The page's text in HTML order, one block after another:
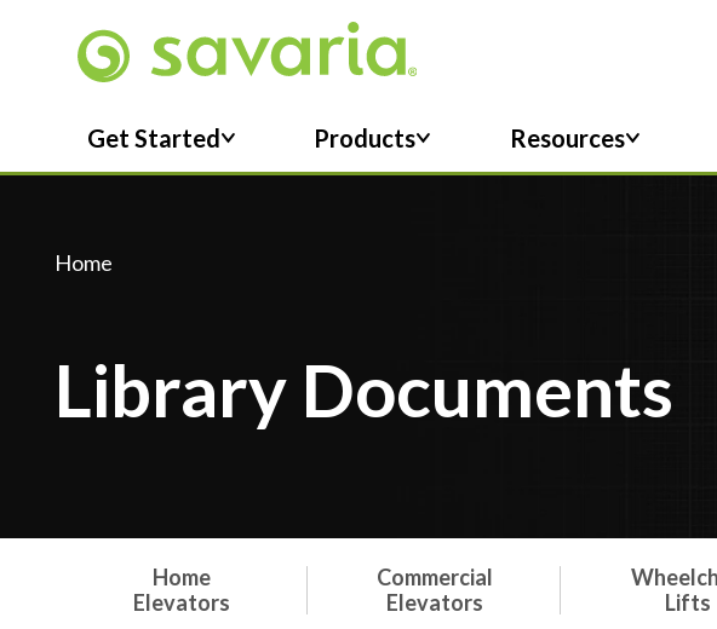
Get Started Products Resources
Home
Library Documents
Home
Elevators
Commercial
Elevators
Lifts